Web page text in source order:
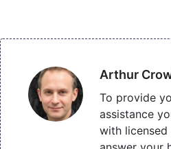
Arthur
To provide
assistance
with licensed